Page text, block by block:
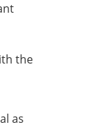
the
as